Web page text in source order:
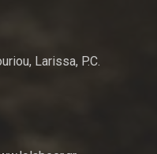
Larissa, P.C.